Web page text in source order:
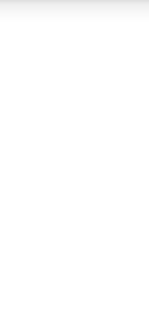
below. We’ll